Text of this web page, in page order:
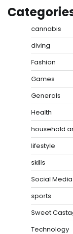
cannabis
diving
Fashion
Games
Generals
Health
household
lifestyle
skills
Social Media
sports
Sweet
Technology